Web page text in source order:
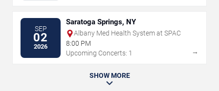
SEP
02
2026
Saratoga Springs, NY
Albany Med Health System at SPAC
8:00 PM
Upcoming Concerts: 1
→
SHOW MORE